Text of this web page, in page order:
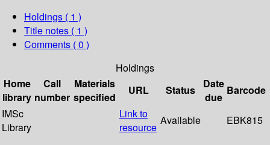
Holdings ( 1 )
Title notes ( 1 )
Comments ( 0 )
Holdings
Home
library
Call
number
Materials
specified
URL Status
Date
due
Barcode
IMSc
Library
Link to
resource
Available EBK815